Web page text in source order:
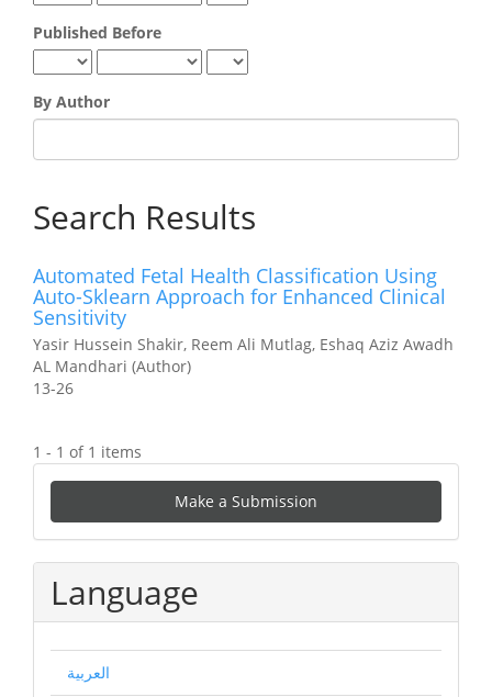
Published Before
By Author
Search Results
Automated Fetal Health Classification Using
Auto-Sklearn Approach for Enhanced Clinical
Sensitivity
Yasir Hussein Shakir, Reem Ali Mutlag, Eshaq Aziz Awadh
AL Mandhari (Author)
13-26
1 - 1 of 1 items
Make
a
Submission
Make a Submission
Language
العربية